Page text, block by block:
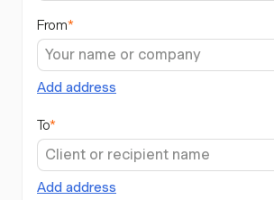
From*
Add address
To*
Add address